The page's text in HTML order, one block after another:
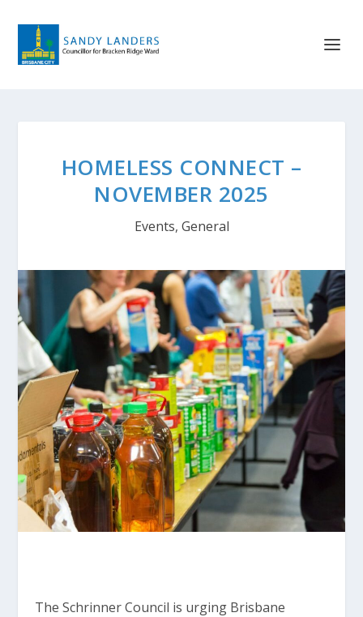
HOMELESS CONNECT –
NOVEMBER 2025
Events, General
The Schrinner Council is urging Brisbane